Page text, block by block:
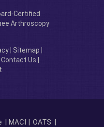
Certified
Arthroscopy
| Sitemap
Contact Us
| MACI | OATS |